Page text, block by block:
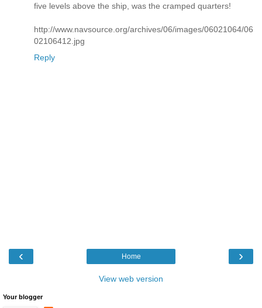
five levels above the ship, was the cramped quarters!
http://www.navsource.org/archives/06/images/06021064/06
02106412.jpg
Reply
‹ ›
Home
View web version
Your blogger